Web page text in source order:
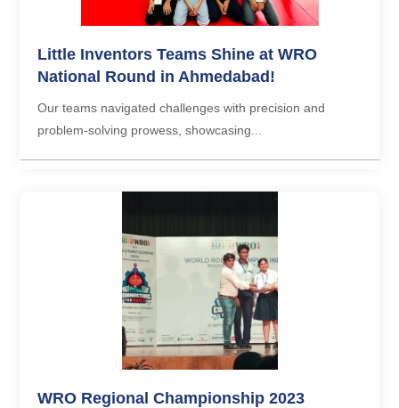
Little Inventors Teams Shine at WRO
National Round in Ahmedabad!
Our teams navigated challenges with precision and
problem-solving prowess, showcasing...
WRO Regional Championship 2023